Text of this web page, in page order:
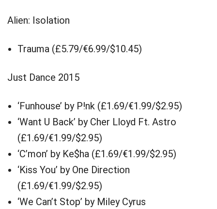
Alien: Isolation
Trauma (£5.79/€6.99/$10.45)
Just Dance 2015
‘Funhouse’ by P!nk (£1.69/€1.99/$2.95)
‘Want U Back’ by Cher Lloyd Ft. Astro
(£1.69/€1.99/$2.95)
‘C’mon’ by Ke$ha (£1.69/€1.99/$2.95)
‘Kiss You’ by One Direction
(£1.69/€1.99/$2.95)
‘We Can’t Stop’ by Miley Cyrus